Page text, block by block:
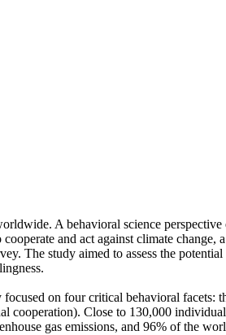
A behavioral science
and act against climate
The study aimed to assess the
on four critical behavioral facets:
cooperation). Close to 130,000
gas emissions, and 96% of the